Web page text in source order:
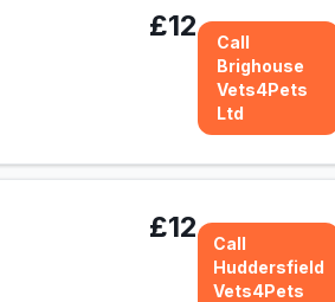
£12
Call
Brighouse
Vets4Pets
Ltd
£12
Call
Huddersfield
Vets4Pets